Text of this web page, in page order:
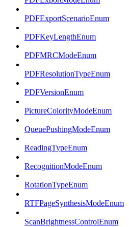
PDFExportScenarioEnum
PDFKeyLengthEnum
PDFMRCModeEnum
PDFResolutionTypeEnum
PDFVersionEnum
PictureColorityModeEnum
QueuePushingModeEnum
ReadingTypeEnum
RecognitionModeEnum
RotationTypeEnum
RTFPageSynthesisModeEnum
ScanBrightnessControlEnum